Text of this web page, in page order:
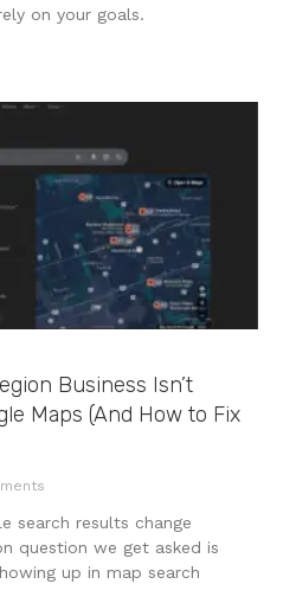
on your goals.
Business Isn’t
Maps (And How to Fix
search results change
question we get asked is
up in map search